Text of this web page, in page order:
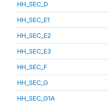
HH_SEC_D
HH_SEC_E1
HH_SEC_E2
HH_SEC_E3
HH_SEC_F
HH_SEC_G
HH_SEC_G1A